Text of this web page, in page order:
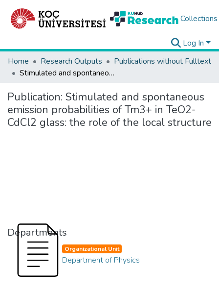
Collections
Log In
Home
Research Outputs
Publications without Fulltext
Stimulated and spontaneous emission probabilities of Tm3+ in TeO2-CdCl2 glass: the role of the local structure
Publication: Stimulated and spontaneous
emission probabilities of Tm3+ in TeO2-
CdCl2 glass: the role of the local structure
Departments
Organizational Unit
Department of Physics